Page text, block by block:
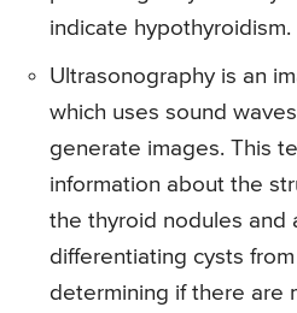
indicate hypothyroidism.
Ultrasonography is an
which uses sound
generate images. This
information about the
the thyroid nodules and
differentiating cysts
determining if there are